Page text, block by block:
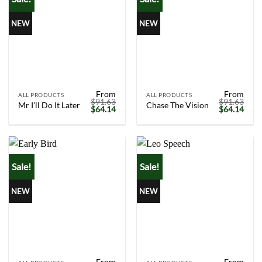
NEW
ALL PRODUCTS
Mr I’ll Do It Later
From
$91.63
Original
price
was:
$64.14Current
is:
NEW
ALL PRODUCTS
Chase The Vision
From
$91.63
Original
price
was:
$64.14
is:
Sale!
NEW
Sale!
NEW